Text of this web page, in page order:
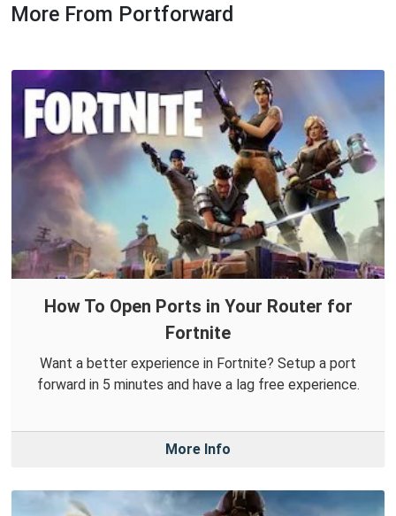
More From Portforward
How To Open Ports in Your Router for
Fortnite
Want a better experience in Fortnite? Setup a port
forward in 5 minutes and have a lag free experience.
More Info